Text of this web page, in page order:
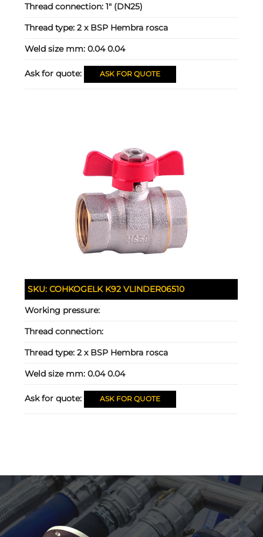
Thread connection:1" (DN25)
Thread type:2 x BSP Hembra rosca
Weld size mm:0.04 0.04
Ask for quote: ASK FOR QUOTE
SKU:COHKOGELK K92 VLINDER06510
Working pressure:
Thread connection:
Thread type:2 x BSP Hembra rosca
Weld size mm:0.04 0.04
Ask for quote: ASK FOR QUOTE